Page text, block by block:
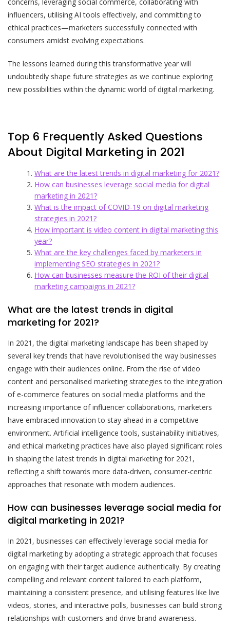
concerns, leveraging social commerce, collaborating with
influencers, utilising AI tools effectively, and committing to
ethical practices—marketers successfully connected with
consumers amidst evolving expectations.
The lessons learned during this transformative year will
undoubtedly shape future strategies as we continue exploring
new possibilities within the dynamic world of digital marketing.
Top 6 Frequently Asked Questions
About Digital Marketing in 2021
What are the latest trends in digital marketing for 2021?
How can businesses leverage social media for digital
marketing in 2021?
What is the impact of COVID-19 on digital marketing
strategies in 2021?
How important is video content in digital marketing this
year?
What are the key challenges faced by marketers in
implementing SEO strategies in 2021?
How can businesses measure the ROI of their digital
marketing campaigns in 2021?
What are the latest trends in digital
marketing for 2021?
In 2021, the digital marketing landscape has been shaped by
several key trends that have revolutionised the way businesses
engage with their audiences online. From the rise of video
content and personalised marketing strategies to the integration
of e-commerce features on social media platforms and the
increasing importance of influencer collaborations, marketers
have embraced innovation to stay ahead in a competitive
environment. Artificial intelligence tools, sustainability initiatives,
and ethical marketing practices have also played significant roles
in shaping the latest trends in digital marketing for 2021,
reflecting a shift towards more data-driven, consumer-centric
approaches that resonate with modern audiences.
How can businesses leverage social media for
digital marketing in 2021?
In 2021, businesses can effectively leverage social media for
digital marketing by adopting a strategic approach that focuses
on engaging with their target audience authentically. By creating
compelling and relevant content tailored to each platform,
maintaining a consistent presence, and utilising features like live
videos, stories, and interactive polls, businesses can build strong
relationships with customers and drive brand awareness.